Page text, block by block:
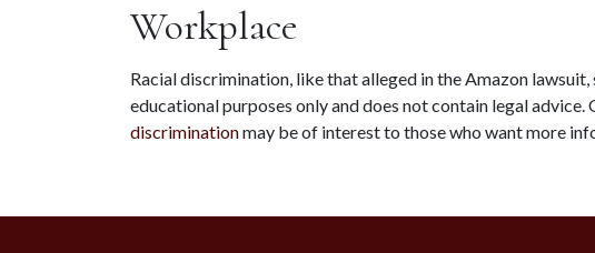
Workplace
Racial discrimination, like that alleged in the Amazon
educational purposes only and does not contain legal advice.
discrimination may be of interest to those who want more